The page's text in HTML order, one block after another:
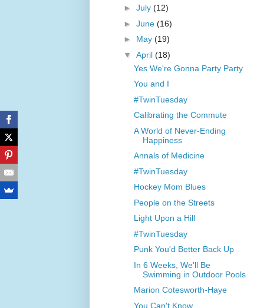
► July (12)
► June (16)
► May (19)
▼ April (18)
Yes We're Gonna Party Party
You and I
#TwinTuesday
Calibrating the Commute
A World of Never-Ending
Happiness
Annals of Medicine
#TwinTuesday
Hockey Mom Blues
People on the Streets
Light Upon a Hill
#TwinTuesday
Punk You'd Better Back Up
In 6 Weeks, We'll Be
Swimming in Outdoor Pools
Marion Cotesworth-Haye
You Can't Know